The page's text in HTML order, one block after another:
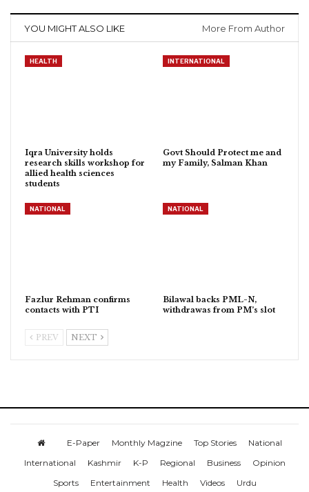
YOU MIGHT ALSO LIKE More From Author
HEALTH
Iqra University holds
research skills workshop for
allied health sciences
students
INTERNATIONAL
Govt Should Protect me and
my Family, Salman Khan
NATIONAL
Fazlur Rehman confirms
contacts with PTI
NATIONAL
Bilawal backs PML-N,
withdrawas from PM’s slot
PREV NEXT
E-Paper Monthly Magzine Top Stories
National
International
Kashmir K-P Regional Business
Opinion
Sports
Entertainment Health Videos Urdu